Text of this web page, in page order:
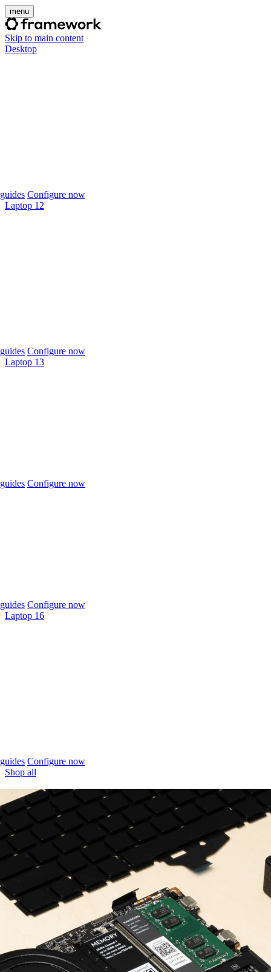
menu
Skip to main content
Desktop
Configure now
Laptop 12
Configure now
Laptop 13
Configure now
Configure now
Laptop 16
Configure now
Shop all